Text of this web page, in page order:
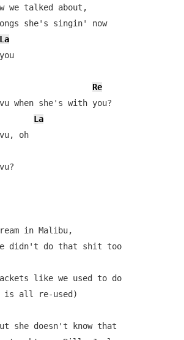
we talked about,
she's singin' now
La
Re
when she's with you?
La
vu, oh
in Malibu,
don't act like we didn't do that shit too
like we used to do
she doesn't know that